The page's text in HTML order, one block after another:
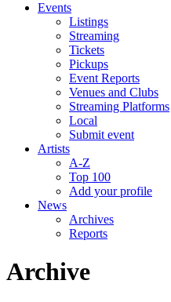
Events
Listings
Streaming
Tickets
Pickups
Event Reports
Venues and Clubs
Streaming Platforms
Local
Submit event
Artists
A-Z
Top 100
Add your profile
News
Archives
Reports
Archive